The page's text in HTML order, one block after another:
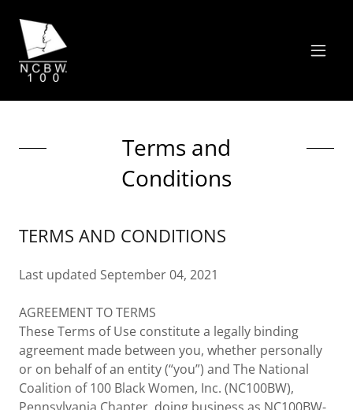
Terms and
Conditions
TERMS AND CONDITIONS
Last updated September 04, 2021
AGREEMENT TO TERMS
These Terms of Use constitute a legally binding
agreement made between you, whether personally
or on behalf of an entity (“you”) and The National
Coalition of 100 Black Women, Inc. (NC100BW),